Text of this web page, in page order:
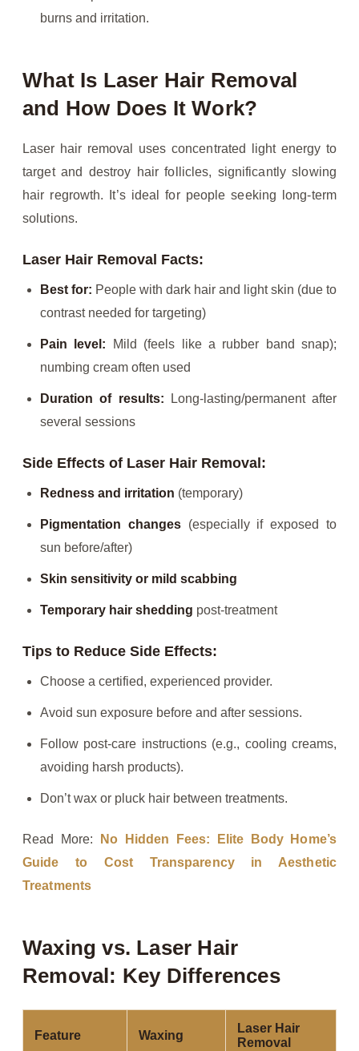
burns and irritation.
What Is Laser Hair Removal
and How Does It Work?
Laser hair removal uses concentrated light energy to
target and destroy hair follicles, significantly slowing
hair regrowth. It’s ideal for people seeking long-term
solutions.
Laser Hair Removal Facts:
Best for: People with dark hair and light skin (due to
contrast needed for targeting)
Pain level: Mild (feels like a rubber band snap);
numbing cream often used
Duration of results: Long-lasting/permanent after
several sessions
Side Effects of Laser Hair Removal:
Redness and irritation (temporary)
Pigmentation changes(especially if exposed to
sun before/after)
Skin sensitivity or mild scabbing
Temporary hair shedding post-treatment
Tips to Reduce Side Effects:
Choose a certified, experienced provider.
Avoid sun exposure before and after sessions.
Follow post-care instructions (e.g., cooling creams,
avoiding harsh products).
Don’t wax or pluck hair between treatments.
Read More:
No Hidden Fees: Elite Body Home’s
Guide to Cost Transparency in Aesthetic
Treatments
Waxing vs. Laser Hair
Removal: Key Differences
Feature Waxing
Laser Hair
Removal